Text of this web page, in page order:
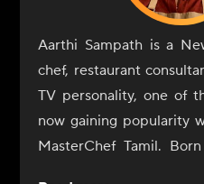
Aarthi Sampath is a
chef, restaurant
TV personality, one of
now gaining popularity
MasterChef Tamil.